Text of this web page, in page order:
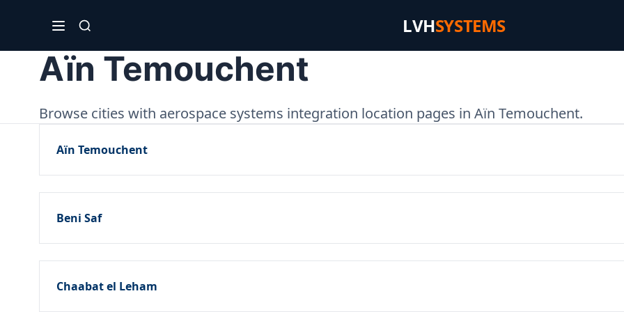
LVHSYSTEMS
Aïn Temouchent
Browse cities with aerospace systems integration location pages in Aïn Temouchent.
Aïn Temouchent
Beni Saf
Chaabat el Leham